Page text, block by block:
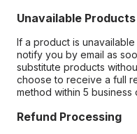
Unavailable Products
If a product is
notify you by email as
substitute products
choose to receive a full
method within 5
Refund Processing